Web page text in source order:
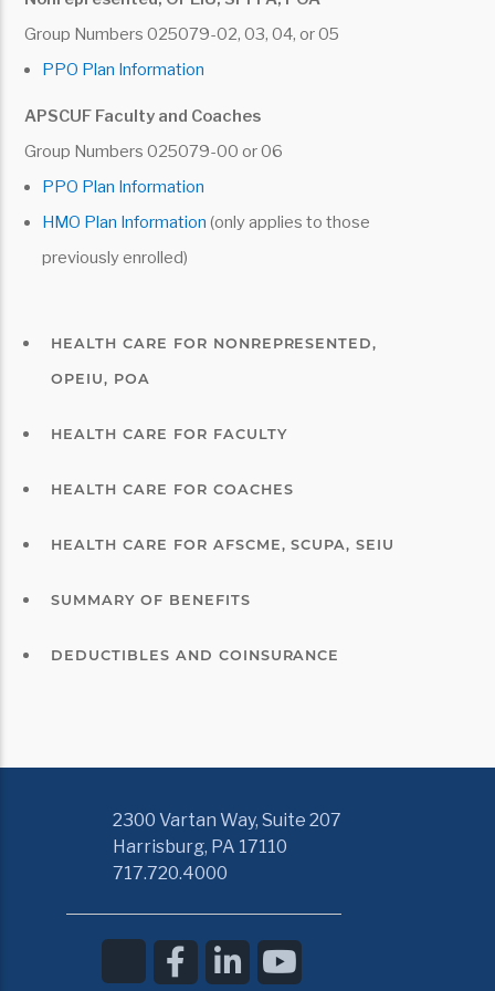
Group Numbers 025079-02, 03, 04, or 05
PPO Plan Information
APSCUF Faculty and Coaches
Group Numbers 025079-00 or 06
PPO Plan Information
HMO Plan Information (only applies to those
previously enrolled)
HEALTH CARE FOR NONREPRESENTED,
OPEIU, POA
HEALTH CARE FOR FACULTY
HEALTH CARE FOR COACHES
HEALTH CARE FOR AFSCME, SCUPA, SEIU
SUMMARY OF BENEFITS
DEDUCTIBLES AND COINSURANCE
2300 Vartan Way, Suite 207
Harrisburg, PA 17110
717.720.4000